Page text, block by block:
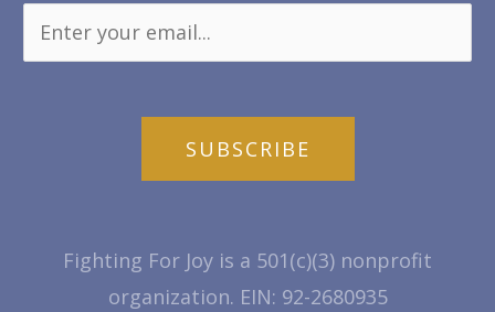
SUBSCRIBE
Fighting For Joy is a 501(c)(3) nonprofit
organization. EIN: 92-2680935